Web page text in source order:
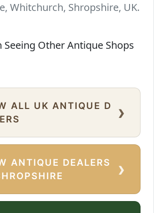
Whitchurch, Shropshire, UK.
Other Antique Shops
ALL UK ANTIQUE D
›
ANTIQUE DEALERS
›